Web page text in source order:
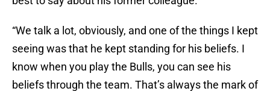
“We talk a lot, obviously, and one of the things I kept
seeing was that he kept standing for his beliefs. I
know when you play the Bulls, you can see his
beliefs through the team. That’s always the mark of